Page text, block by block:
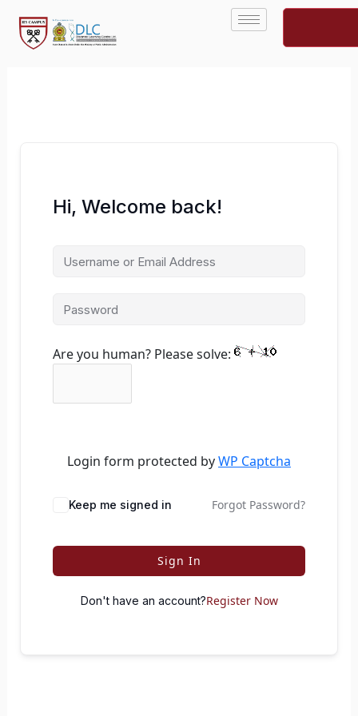
content
Hi, Welcome back!
Are you human? Please solve:
Login form protected byWP Captcha
Keep me signed in Forgot Password?
Sign In
Don't have an account?Register Now